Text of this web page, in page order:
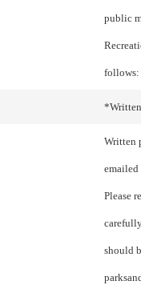
public
follows:
Written
emailed
Please
should